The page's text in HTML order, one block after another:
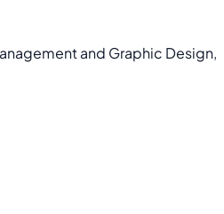
and Graphic Design,